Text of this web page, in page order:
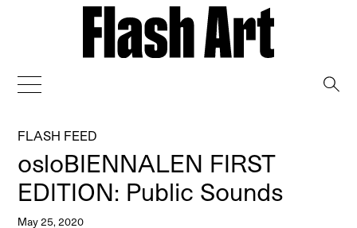
FLASH FEED
osloBIENNALEN FIRST
EDITION: Public Sounds
May 25, 2020